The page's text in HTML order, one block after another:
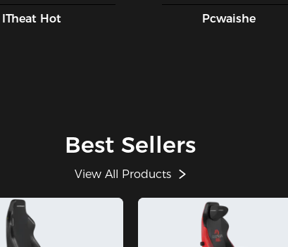
ITheat Hot Pcwaishe
Best Sellers
View All Products